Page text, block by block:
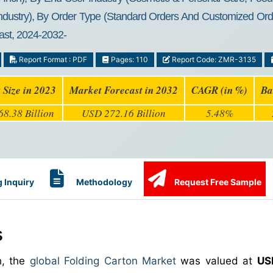
By Order Type (Standard Orders And Customized
2024-2032-
Report Format : PDF Pages: 110 Report Code: ZMR-3135
in 2023 Market Forecast in 2032 CAGR (in %)
Billion USD 272.16 Billion 5.48%
Inquiry Methodology Request Free Sample
the global Folding Carton Marketwas valued at